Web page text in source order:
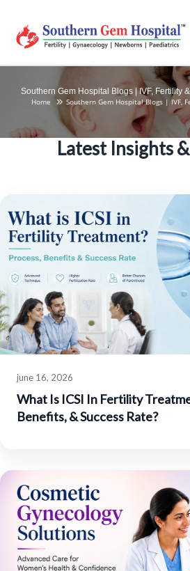
Southern Gem Hospital Blogs | IVF, Fertility
Home
Southern Gem Hospital Blogs | IVF,
Latest Insights
june 16, 2026
What Is ICSI In Fertility
Benefits, & Success Rate?